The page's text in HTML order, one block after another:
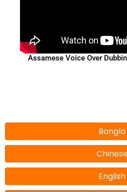
Bangla
English
Assamese Voice Over